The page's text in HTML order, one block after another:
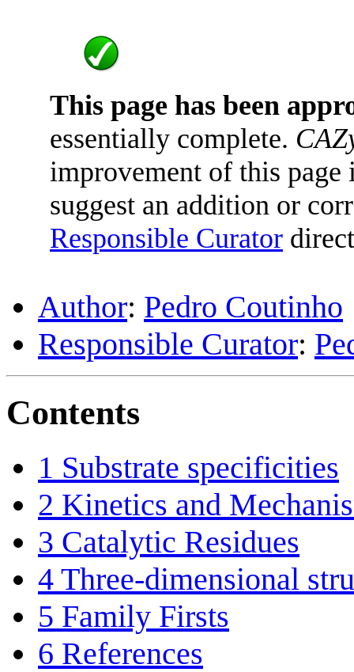
This page has been
essentially complete.
improvement of this
suggest an addition or
Responsible Curator
Author: Pedro Coutinho
Responsible Curator:
Contents
1 Substrate specificities
2 Kinetics and
3 Catalytic Residues
4 Three-dimensional
5 Family Firsts
6 References